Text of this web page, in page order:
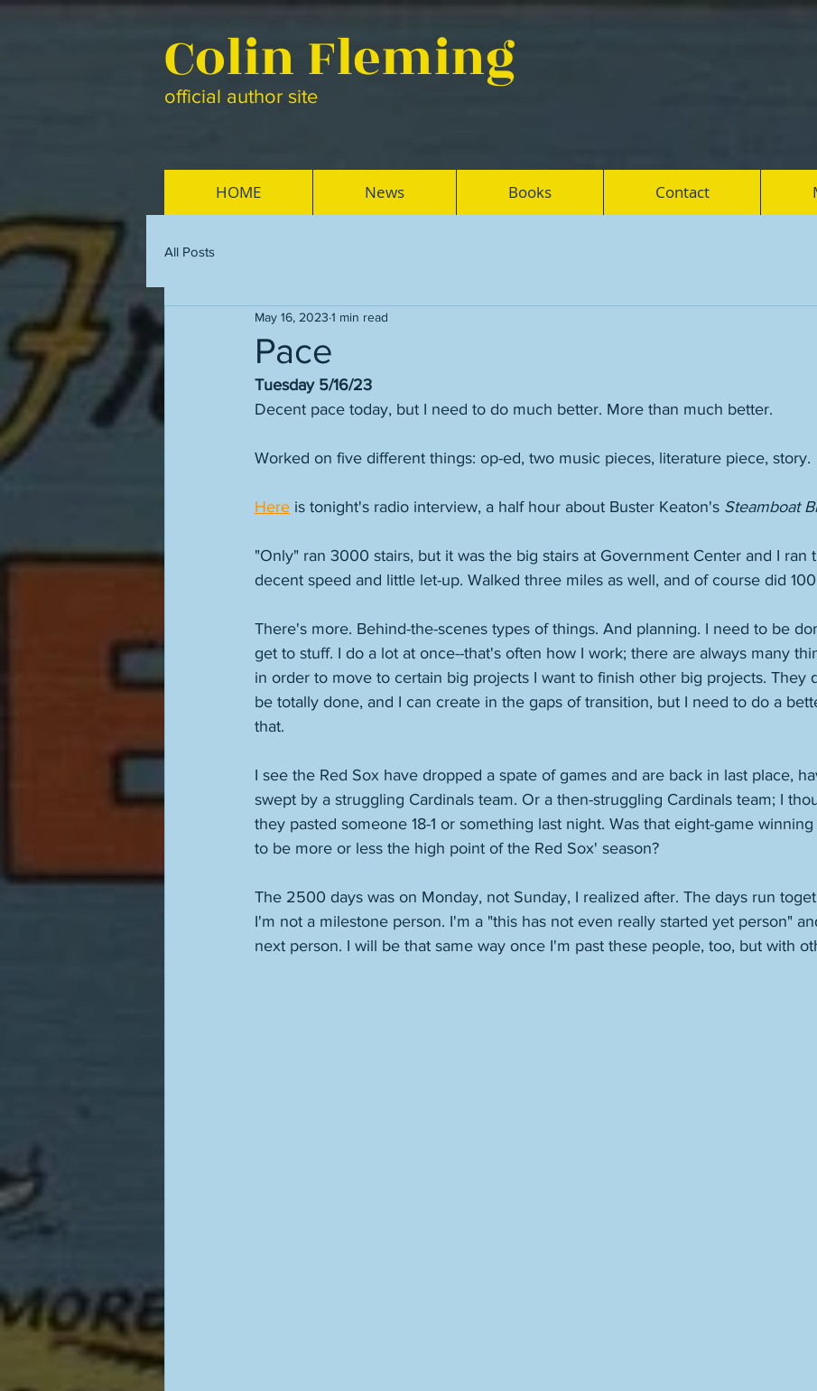
Colin Fleming
official author site
HOME News Books Contact
All Posts
Pace
May 16, 2023 1 min read
Tuesday 5/16/23
Decent pace today, but I need to do much better. More than much better.
Worked on five different things: op-ed, two music pieces, literature piece, story.
Here is tonight's radio interview, a half hour about Buster Keaton's Steamboat
"Only" ran 3000 stairs, but it was the big stairs at Government Center and I ran
decent speed and little let-up. Walked three miles as well, and of course did
There's more. Behind-the-scenes types of things. And planning. I need to be
get to stuff. I do a lot at once--that's often how I work; there are always many
in order to move to certain big projects I want to finish other big projects. They
be totally done, and I can create in the gaps of transition, but I need to do a
that.
I see the Red Sox have dropped a spate of games and are back in last place,
swept by a struggling Cardinals team. Or a then-struggling Cardinals team; I
they pasted someone 18-1 or something last night. Was that eight-game
to be more or less the high point of the Red Sox' season?
The 2500 days was on Monday, not Sunday, I realized after. The days run
I'm not a milestone person. I'm a "this has not even really started yet person"
next person. I will be that same way once I'm past these people, too, but with